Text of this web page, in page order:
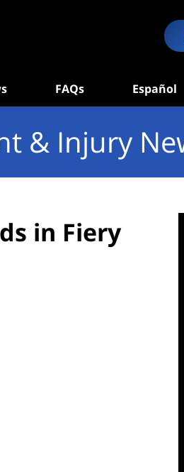
FAQs Español
& Injury
in Fiery